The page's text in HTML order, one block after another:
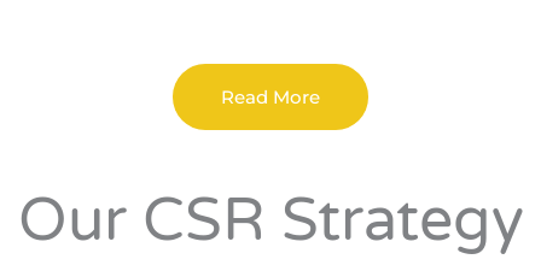
Read More
Our CSR Strategy